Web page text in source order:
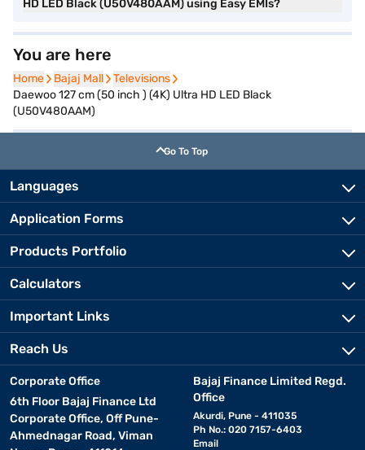
HD LED Black (U50V480AAM) using Easy EMIs?
You are here
Home
Home Bajaj Mall
Bajaj Mall Televisions
Televisions
Daewoo 127 cm (50 inch ) (4K) Ultra HD LED Black
(U50V480AAM)
Go To Top
Languages
Application Forms
Products Portfolio
Calculators
Important Links
Reach Us
Corporate Office
6th Floor Bajaj Finance Ltd
Corporate Office, Off Pune-
Ahmednagar Road, Viman
Bajaj Finance Limited Regd.
Office
Akurdi, Pune - 411035
Ph No.: 020 7157-6403
Email